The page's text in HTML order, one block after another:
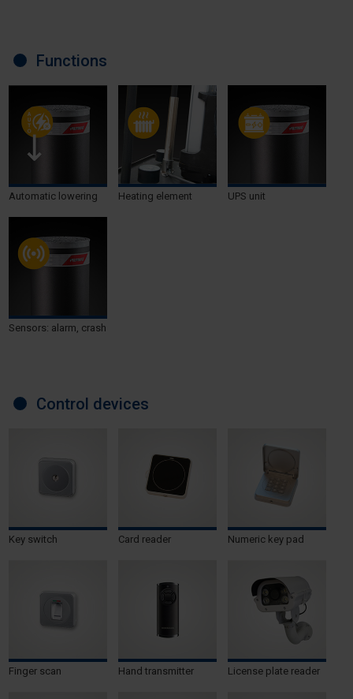
Functions
Automatic lowering Heating element UPS unit
Sensors: alarm, crash
Control devices
Key switch Card reader Numeric key pad
Finger scan Hand transmitter License plate reader